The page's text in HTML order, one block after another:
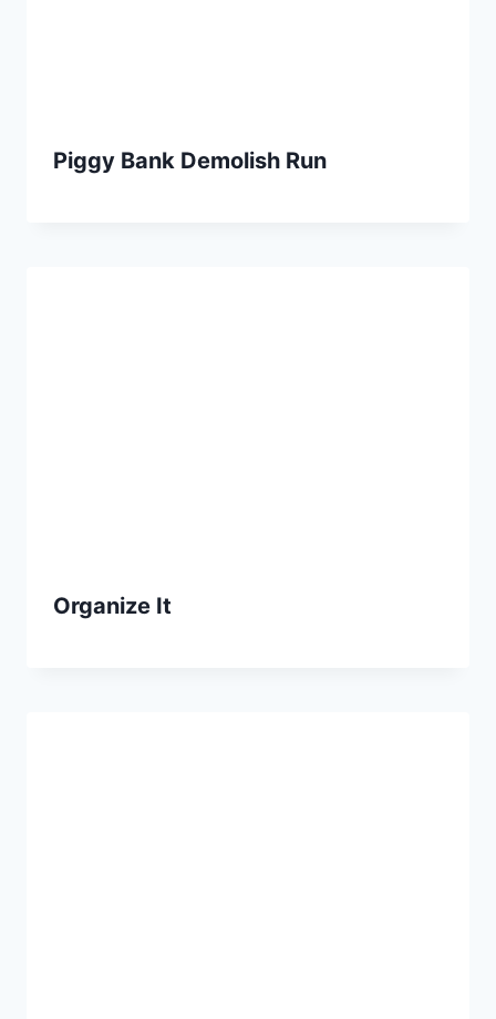
Piggy Bank Demolish Run
Organize It